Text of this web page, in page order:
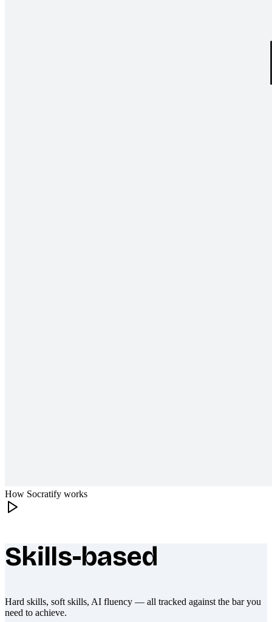
How Socratify works
What makes Socratify different
Skills-based
Hard skills, soft skills, AI fluency — all tracked against the bar you
need to achieve.